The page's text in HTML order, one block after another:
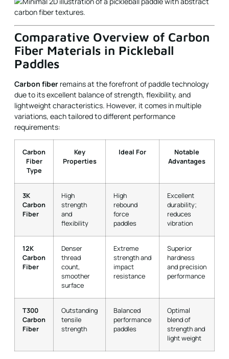
Comparative Overview of Carbon
Fiber Materials in Pickleball
Paddles
Carbon fiber remains at the forefront of paddle technology
due to its excellent balance of strength, flexibility, and
lightweight characteristics. However, it comes in multiple
variations, each tailored to different performance
requirements:
Carbon
Fiber
Type
Key
Properties
Ideal For
Notable
Advantages
3K
Carbon
Fiber
High
strength
and
flexibility
High
rebound
force
paddles
Excellent
durability;
reduces
vibration
12K
Carbon
Fiber
Denser
thread
count,
smoother
surface
Extreme
strength and
impact
resistance
Superior
hardness
and precision
performance
T300
Carbon
Fiber
Outstanding
tensile
strength
Balanced
performance
paddles
Optimal
blend of
strength and
light weight